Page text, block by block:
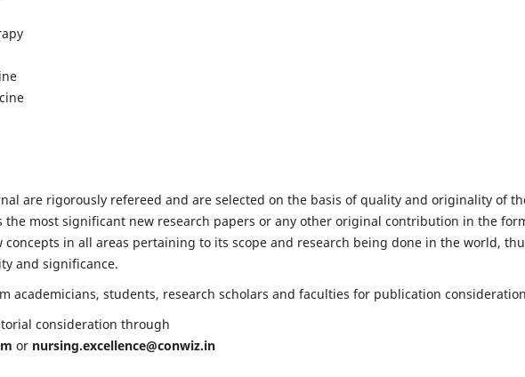
are rigorously refereed and are selected on the basis of quality and originality of
the most significant new research papers or any other original contribution in the
concepts in all areas pertaining to its scope and research being done in the world,
and significance.
academicians, students, research scholars and faculties for publication
consideration through
or nursing.excellence@conwiz.in